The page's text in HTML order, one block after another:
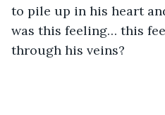
to pile up in his heart
was this feeling… this
through his veins?